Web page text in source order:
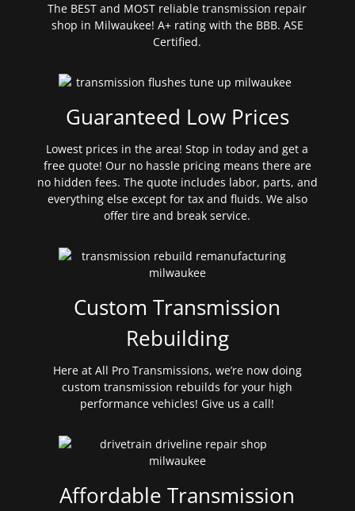
The BEST and MOST reliable transmission repair
shop in Milwaukee! A+ rating with the BBB. ASE
Certified.
Guaranteed Low Prices
Lowest prices in the area! Stop in today and get a
free quote! Our no hassle pricing means there are
no hidden fees. The quote includes labor, parts, and
everything else except for tax and fluids. We also
offer tire and break service.
Custom Transmission
Rebuilding
Here at All Pro Transmissions, we’re now doing
custom transmission rebuilds for your high
performance vehicles! Give us a call!
Affordable Transmission